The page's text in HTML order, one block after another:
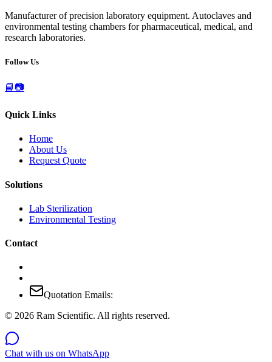
Manufacturer of precision laboratory equipment. Autoclaves and
environmental testing chambers for pharmaceutical, medical, and
research laboratories.
Follow Us
📘📷
Quick Links
Home
About Us
Request Quote
Solutions
Lab Sterilization
Environmental Testing
Contact
Quotation Emails:
© 2026 Ram Scientific. All rights reserved.
Chat with us on WhatsApp